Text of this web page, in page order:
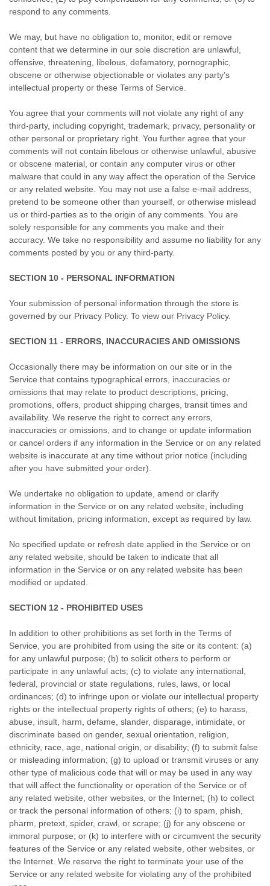
respond to any comments.
We may, but have no obligation to, monitor, edit or remove
content that we determine in our sole discretion are unlawful,
offensive, threatening, libelous, defamatory, pornographic,
obscene or otherwise objectionable or violates any party’s
intellectual property or these Terms of Service.
You agree that your comments will not violate any right of any
third-party, including copyright, trademark, privacy, personality or
other personal or proprietary right. You further agree that your
comments will not contain libelous or otherwise unlawful, abusive
or obscene material, or contain any computer virus or other
malware that could in any way affect the operation of the Service
or any related website. You may not use a false e-mail address,
pretend to be someone other than yourself, or otherwise mislead
us or third-parties as to the origin of any comments. You are
solely responsible for any comments you make and their
accuracy. We take no responsibility and assume no liability for any
comments posted by you or any third-party.
SECTION 10 - PERSONAL INFORMATION
Your submission of personal information through the store is
governed by our Privacy Policy. To view our Privacy Policy.
SECTION 11 - ERRORS, INACCURACIES AND OMISSIONS
Occasionally there may be information on our site or in the
Service that contains typographical errors, inaccuracies or
omissions that may relate to product descriptions, pricing,
promotions, offers, product shipping charges, transit times and
availability. We reserve the right to correct any errors,
inaccuracies or omissions, and to change or update information
or cancel orders if any information in the Service or on any related
website is inaccurate at any time without prior notice (including
after you have submitted your order).
We undertake no obligation to update, amend or clarify
information in the Service or on any related website, including
without limitation, pricing information, except as required by law.
No specified update or refresh date applied in the Service or on
any related website, should be taken to indicate that all
information in the Service or on any related website has been
modified or updated.
SECTION 12 - PROHIBITED USES
In addition to other prohibitions as set forth in the Terms of
Service, you are prohibited from using the site or its content: (a)
for any unlawful purpose; (b) to solicit others to perform or
participate in any unlawful acts; (c) to violate any international,
federal, provincial or state regulations, rules, laws, or local
ordinances; (d) to infringe upon or violate our intellectual property
rights or the intellectual property rights of others; (e) to harass,
abuse, insult, harm, defame, slander, disparage, intimidate, or
discriminate based on gender, sexual orientation, religion,
ethnicity, race, age, national origin, or disability; (f) to submit false
or misleading information; (g) to upload or transmit viruses or any
other type of malicious code that will or may be used in any way
that will affect the functionality or operation of the Service or of
any related website, other websites, or the Internet; (h) to collect
or track the personal information of others; (i) to spam, phish,
pharm, pretext, spider, crawl, or scrape; (j) for any obscene or
immoral purpose; or (k) to interfere with or circumvent the security
features of the Service or any related website, other websites, or
the Internet. We reserve the right to terminate your use of the
Service or any related website for violating any of the prohibited